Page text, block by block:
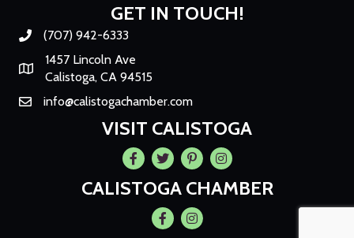
GET IN TOUCH!
Phone number
(707) 942-6333
Map
1457 Lincoln Ave
Calistoga, CA 94515
Emailinfo@calistogachamber.com
VISIT CALISTOGA
Facebook
TwitterPintrestInstagram
CALISTOGA CHAMBER
FacebookInstagram